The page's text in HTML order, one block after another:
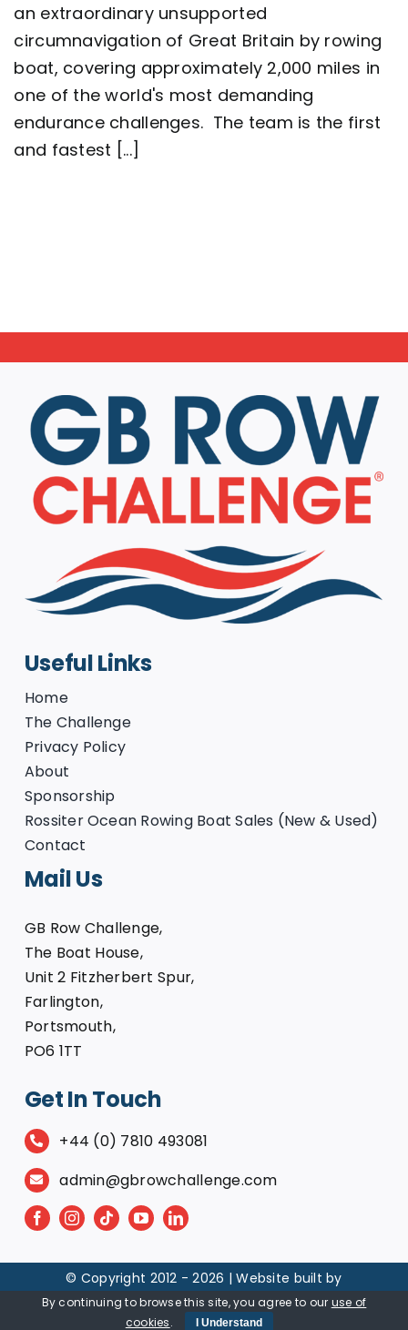
complete
2,000
row
around
Great
Britain
an extraordinary unsupported
circumnavigation of Great Britain by rowing
boat, covering approximately 2,000 miles in
one of the world's most demanding
endurance challenges. The team is the first
and fastest [...]
Useful Links
Home
The Challenge
Privacy Policy
About
Sponsorship
Rossiter Ocean Rowing Boat Sales (New & Used)
Contact
Mail Us
GB Row Challenge,
The Boat House,
Unit 2 Fitzherbert Spur,
Farlington,
Portsmouth,
PO6 1TT
Get In Touch
+44 (0) 7810 493081
admin@gbrowchallenge.com
© Copyright 2012 -2026 | Website built by
By continuing to browse this site, you agree to our use of
cookies. I Understand